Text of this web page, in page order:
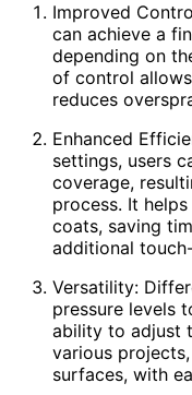
Improved
can achieve a
depending on
of control
reduces
Enhanced
settings, users
coverage,
process. It
coats, saving
additional
Versatility:
pressure levels
ability to adjust
various
surfaces, with